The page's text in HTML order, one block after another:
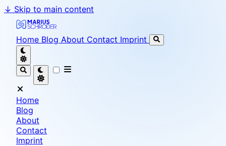
↓ Skip to main content
Marius Schröder - Senior Software Engineer & Team
Home Blog About Contact Imprint
Home
Blog
About
Contact
Imprint